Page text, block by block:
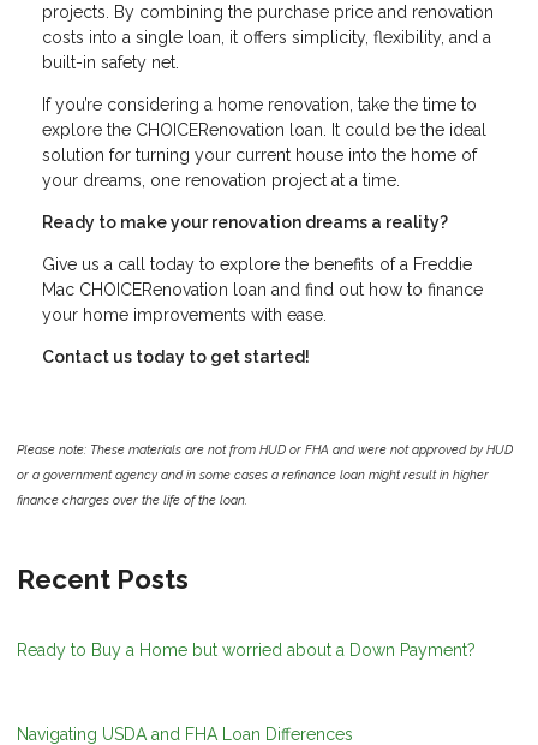
projects. By combining the purchase price and renovation
costs into a single loan, it offers simplicity, flexibility, and a
built-in safety net.
If you’re considering a home renovation, take the time to
explore the CHOICERenovation loan. It could be the ideal
solution for turning your current house into the home of
your dreams, one renovation project at a time.
Ready to make your renovation dreams a reality?
Give us a call today to explore the benefits of a Freddie
Mac CHOICERenovation loan and find out how to finance
your home improvements with ease.
Contact us today to get started!
Please note: These materials are not from HUD or FHA and were not approved by HUD
or a government agency and in some cases a refinance loan might result in higher
finance charges over the life of the loan.
Recent Posts
Ready to Buy a Home but worried about a Down Payment?
Navigating USDA and FHA Loan Differences